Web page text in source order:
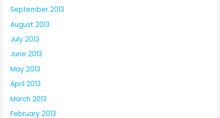
September 2013
August 2013
July 2013
June 2013
May 2013
April 2013
March 2013
February 2013